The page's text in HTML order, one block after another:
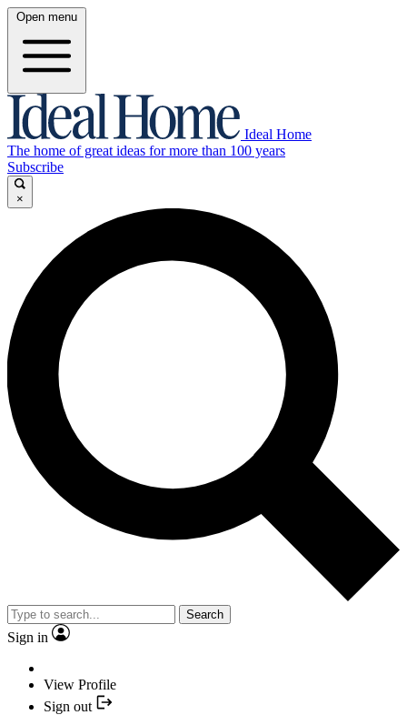
Open menu
Ideal Home
The home of great ideas for more than 100 years
Subscribe
×
Search
Sign in
View Profile
Sign out